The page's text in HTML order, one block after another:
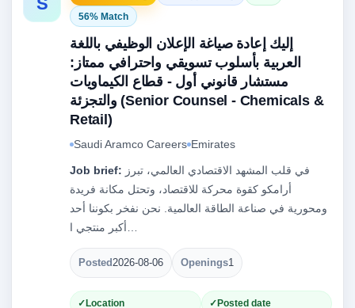
56% Match
إليك إعادة صياغة الإعلان الوظيفي باللغة
العربية بأسلوب تسويقي واحترافي ممتاز:
مستشار قانوني أول - قطاع الكيماويات
والتجزئة (Senior Counsel - Chemicals &
Retail)
Saudi Aramco Careers Emirates
Job brief:
أرامكو كقوة محركة للاقتصاد، وتحتل مكانة فريدة
ومحورية في صناعة الطاقة العالمية. نحن نفخر بكوننا أحد
Posted2026-08-06 Openings1
Location Posted date